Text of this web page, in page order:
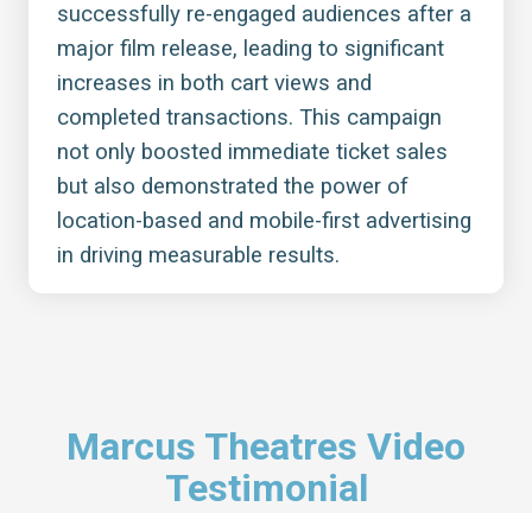
successfully re-engaged audiences after a
major film release, leading to significant
increases in both cart views and
completed transactions. This campaign
not only boosted immediate ticket sales
but also demonstrated the power of
location-based and mobile-first advertising
in driving measurable results.
Marcus Theatres Video
Testimonial